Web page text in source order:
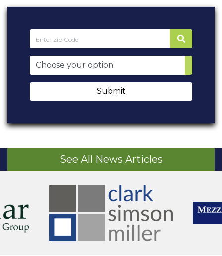
Submit
See All News Articles